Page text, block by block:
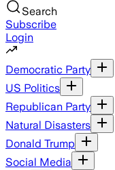
Search
Subscribe
Login
Democratic Party
US Politics
Republican Party
Natural Disasters
Donald Trump
Social Media